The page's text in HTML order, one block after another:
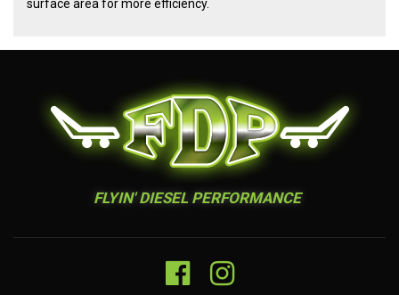
surface area for more efficiency.
FLYIN' DIESEL PERFORMANCE